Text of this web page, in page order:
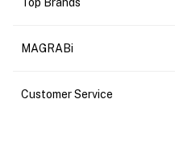
MAGRABi
Customer Service